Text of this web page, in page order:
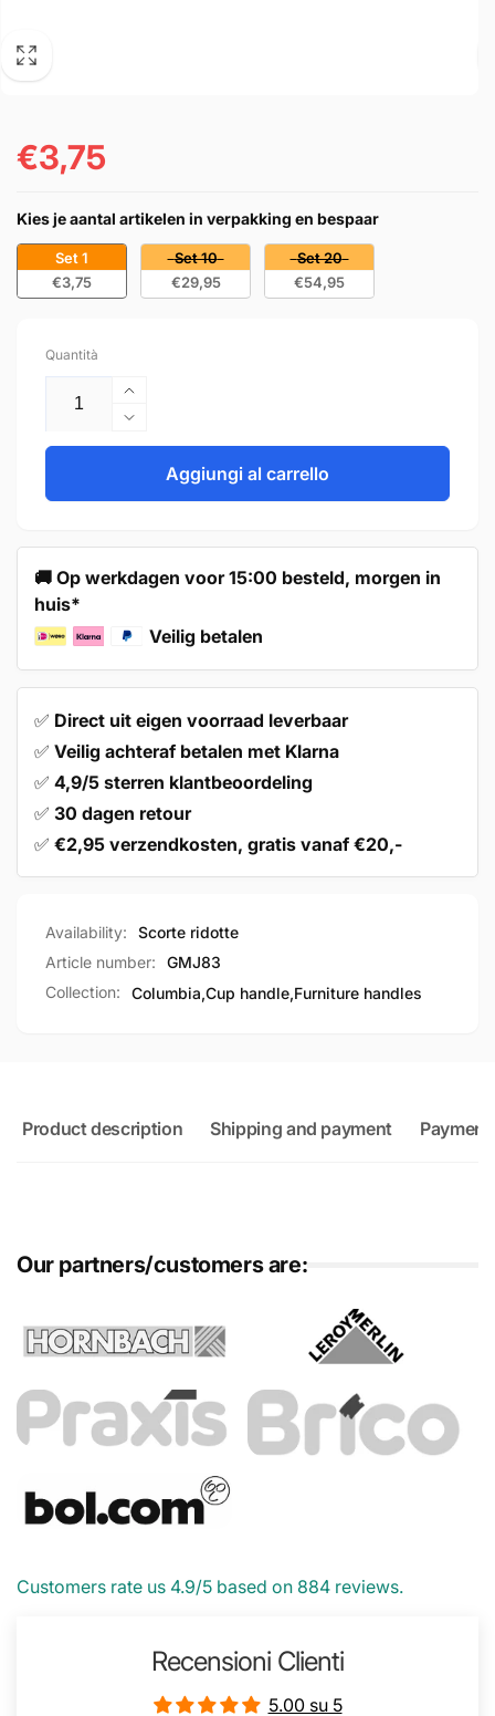
Prezzo
listino
€3,75
Kies je aantal artikelen in verpakking en bespaar
Set 1
€3,75
Set 10
€29,95
Set 20
€54,95
Quantità
Aumenta
quantità
per
Columbia
Diminuisci
quantità
Cup
76mm
Black
–
Aggiungi al carrello
🚚 Op werkdagen voor 15:00 besteld, morgen in
huis*
Veilig betalen
✅ Direct uit eigen voorraad leverbaar
✅ Veilig achteraf betalen met Klarna
✅ 4,9/5 sterren klantbeoordeling
✅ 30 dagen retour
✅ €2,95 verzendkosten, gratis vanaf €20,-
Availability:
Scorte ridotte
Article number:
GMJ83
Collection:
Columbia,Cup handle,Furniture handles
Product description Shipping and payment
Our partners/customers are:
Customers rate us 4.9/5 based on 884 reviews.
Recensioni Clienti
5.00 su 5